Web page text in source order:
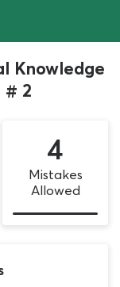
Knowledge
# 2
4
Mistakes
Allowed